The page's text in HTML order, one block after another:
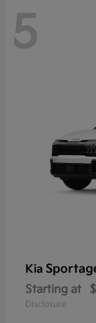
5
Kia
Starting at
Disclosure